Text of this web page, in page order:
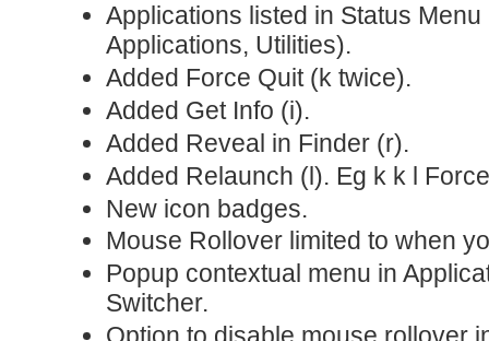
Applications listed in Status
Applications, Utilities).
Added Force Quit (k twice).
Added Get Info (i).
Added Reveal in Finder (r).
Added Relaunch (l). Eg k k l
New icon badges.
Mouse Rollover limited to when
Popup contextual menu in
Switcher.